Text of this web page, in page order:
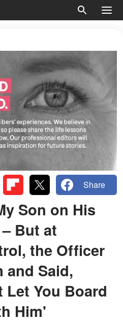
Share
Son on His
But at
the Officer
and Said,
Let You Board
Him'